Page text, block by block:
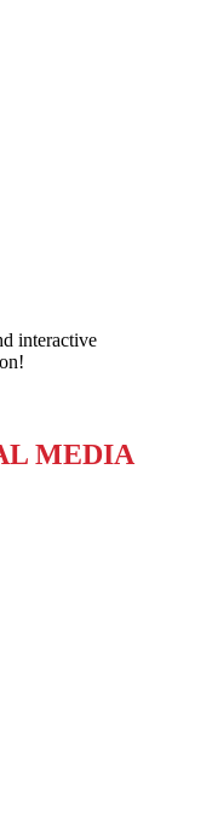
interactive
MEDIA